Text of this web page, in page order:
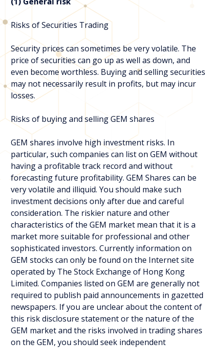
Risks of Securities Trading
Security prices can sometimes be very volatile. The
price of securities can go up as well as down, and
even become worthless. Buying and selling securities
may not necessarily result in profits, but may incur
losses.
Risks of buying and selling GEM shares
GEM shares involve high investment risks. In
particular, such companies can list on GEM without
having a profitable track record and without
forecasting future profitability. GEM Shares can be
very volatile and illiquid. You should make such
investment decisions only after due and careful
consideration. The riskier nature and other
characteristics of the GEM market mean that it is a
market more suitable for professional and other
sophisticated investors. Currently information on
GEM stocks can only be found on the Internet site
operated by The Stock Exchange of Hong Kong
Limited. Companies listed on GEM are generally not
required to publish paid announcements in gazetted
newspapers. If you are unclear about the content of
this risk disclosure statement or the nature of the
GEM market and the risks involved in trading shares
on the GEM, you should seek independent